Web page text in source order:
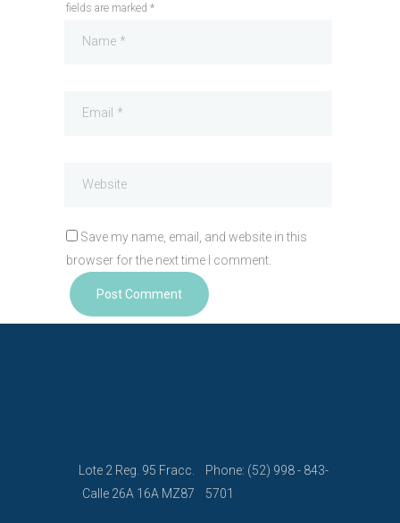
fields are marked *
Save my name, email, and website in this
browser for the next time I comment.
Phone: (52) 998 - 843-
5701
Lote 2 Reg. 95 Fracc.
Calle 26A 16A MZ87